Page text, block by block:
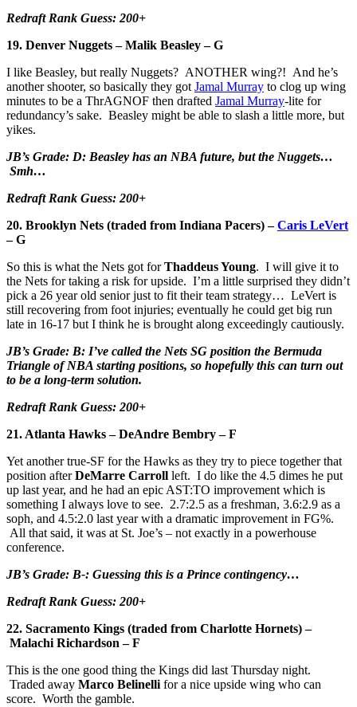
Redraft Rank Guess: 200+
19. Denver Nuggets – Malik Beasley – G
I like Beasley, but really Nuggets? ANOTHER wing?! And he’s
another shooter, so basically they got Jamal Murray to clog up wing
minutes to be a ThrAGNOF then drafted Jamal Murray-lite for
redundancy’s sake. Beasley might be able to slash a little more, but
yikes.
JB’s Grade: D: Beasley has an NBA future, but the Nuggets…
Smh…
Redraft Rank Guess: 200+
20. Brooklyn Nets (traded from Indiana Pacers) –Caris LeVert
– G
So this is what the Nets got forThaddeus Young. I will give it to
the Nets for taking a risk for upside. I’m a little surprised they didn’t
pick a 26 year old senior just to fit their team strategy… LeVert is
still recovering from foot injuries; eventually he could get big run
late in 16-17 but I think he is brought along exceedingly cautiously.
JB’s Grade: B: I’ve called the Nets SG position the Bermuda
Triangle of NBA starting positions, so hopefully this can turn out
to be a long-term solution.
Redraft Rank Guess: 200+
21. Atlanta Hawks – DeAndre Bembry – F
Yet another true-SF for the Hawks as they try to piece together that
position afterDeMarre Carroll left. I do like the 4.5 dimes he put
up last year, and he had an epic AST:TO improvement which is
something I always love to see. 2.7:2.5 as a freshman, 3.6:2.9 as a
soph, and 4.5:2.0 last year with a dramatic improvement in FG%.
All that said, it was at St. Joe’s – not exactly in a powerhouse
conference.
JB’s Grade: B-: Guessing this is a Prince contingency…
Redraft Rank Guess: 200+
22. Sacramento Kings (traded from Charlotte Hornets) –
Malachi Richardson – F
This is the one good thing the Kings did last Thursday night.
Traded away Marco Belinelli for a nice upside wing who can
score. Worth the gamble.